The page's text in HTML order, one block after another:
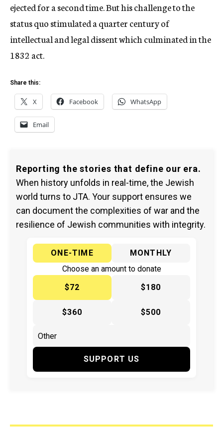
ejected for a second time. But his challenge to the
status quo stimulated a quarter century of
intellectual and legal dissent which culminated in the
1832 act.
Share this:
X Facebook WhatsApp
Email
Reporting the stories that define our era.
When history unfolds in real-time, the Jewish
world turns to JTA. Your support ensures we
can document the complexities of war and the
resilience of Jewish communities with integrity.
ONE-TIME
MONTHLY
Choose an amount to donate
$72
$180
$360 $500
SUPPORT US